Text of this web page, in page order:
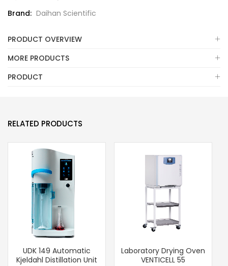
Brand: Daihan Scientific
PRODUCT OVERVIEW
MORE PRODUCTS
PRODUCT
RELATED PRODUCTS
UDK 149 Automatic
Kjeldahl Distillation Unit
Laboratory Drying Oven
VENTICELL 55